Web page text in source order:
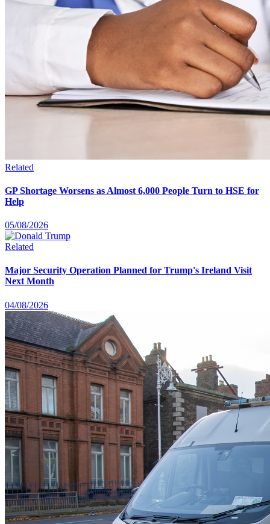
Related
GP Shortage Worsens as Almost 6,000 People Turn to HSE for
Help
05/08/2026
Related
Major Security Operation Planned for Trump's Ireland Visit
Next Month
04/08/2026